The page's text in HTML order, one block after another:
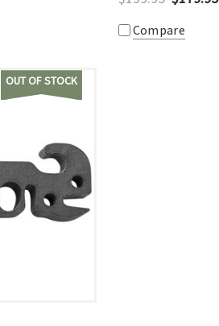
Compare
OUT OF STOCK